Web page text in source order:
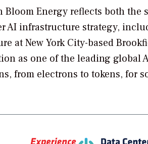
Bloom Energy reflects both
AI infrastructure strategy,
at New York City-based
as one of the leading global
from electrons to tokens, for